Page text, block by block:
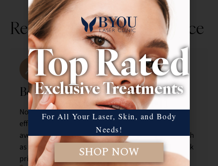
Rediscover Your Confidence
Before your treatment
No activities a week before to maximize the
effectiveness of our treatments. We recommend
avoiding the use of any active skincare products, such
as retinoids, exfoliants, or acids, for at least one week
prior to your appointment.
Top Rated
Exclusive Treatments
For All Your Laser, Skin, and Body
Needs!
SHOP NOW